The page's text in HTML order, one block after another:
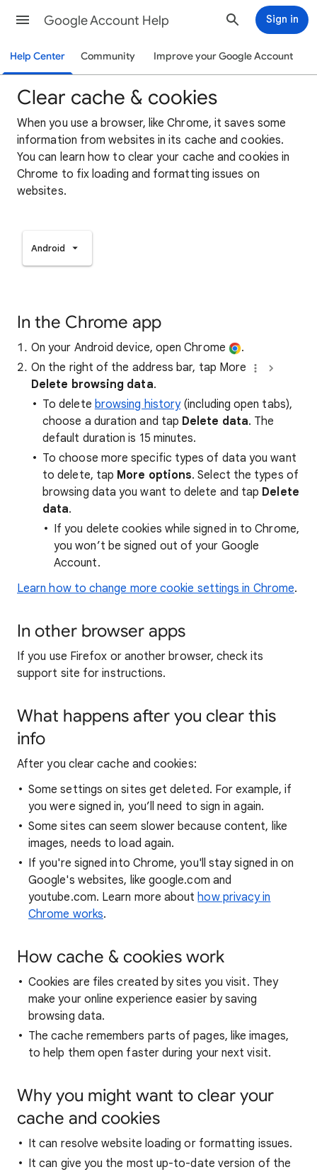
Google Account Help Sign in
Help Center Community Improve your Google Account
Clear cache & cookies
When you use a browser, like Chrome, it saves some
information from websites in its cache and cookies.
You can learn how to clear your cache and cookies in
Chrome to fix loading and formatting issues on
websites.
Android
In the Chrome app
On your Android device, open Chrome
.
On the right of the address bar, tap More
Delete browsing data.
To delete browsing history(including open tabs),
choose a duration and tap Delete data. The
default duration is 15 minutes.
To choose more specific types of data you want
to delete, tap More options. Select the types of
browsing data you want to delete and tap Delete
data.
If you delete cookies while signed in to Chrome,
you won’t be signed out of your Google
Account.
Learn how to change more cookie settings in Chrome.
In other browser apps
If you use Firefox or another browser, check its
support site for instructions.
What happens after you clear this
info
After you clear cache and cookies:
Some settings on sites get deleted. For example, if
you were signed in, you’ll need to sign in again.
Some sites can seem slower because content, like
images, needs to load again.
If you're signed into Chrome, you'll stay signed in on
Google's websites, like google.com and
youtube.com. Learn more abouthow privacy in
Chrome works.
How cache & cookies work
Cookies are files created by sites you visit. They
make your online experience easier by saving
browsing data.
The cache remembers parts of pages, like images,
to help them open faster during your next visit.
Why you might want to clear your
cache and cookies
It can resolve website loading or formatting issues.
It can give you the most up-to-date version of the